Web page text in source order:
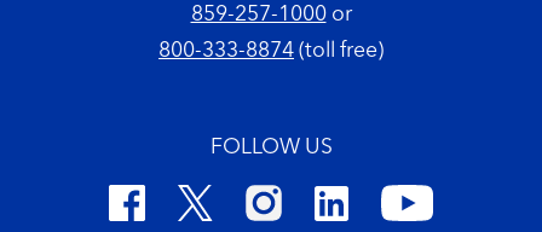
859-257-1000or
800-333-8874 (toll free)
FOLLOW US